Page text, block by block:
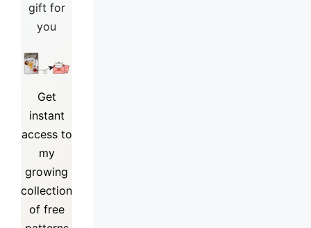
gift for
you
Get
instant
access to
my
growing
collection
of free